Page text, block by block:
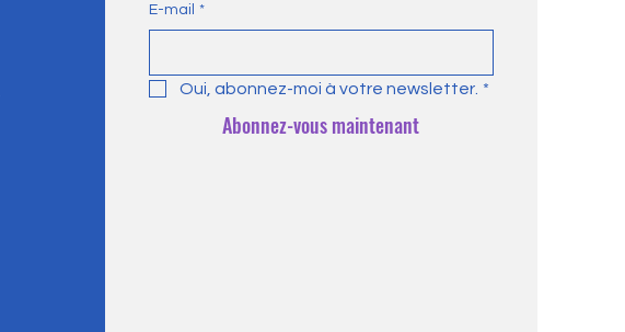
E-mail *
Oui, abonnez-moi à votre newsletter. *
Abonnez-vous maintenant